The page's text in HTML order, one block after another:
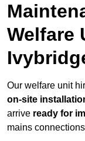
Welfare
Our welfare unit
on-site
arrive ready for
mains